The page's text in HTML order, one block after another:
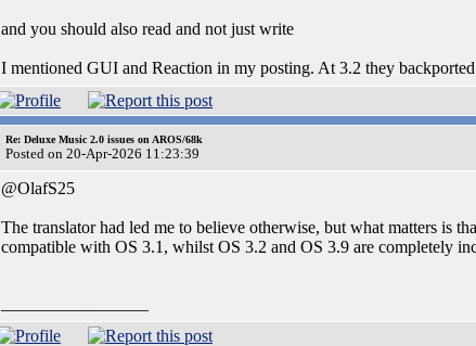
and you should also read and not just write
I mentioned GUI and Reaction in my posting. At 3.2 they
Re: Deluxe Music 2.0 issues on AROS/68k
Posted on 20-Apr-2026 11:23:39
@OlafS25
The translator had led me to believe otherwise, but what matters is
compatible with OS 3.1, whilst OS 3.2 and OS 3.9 are completely